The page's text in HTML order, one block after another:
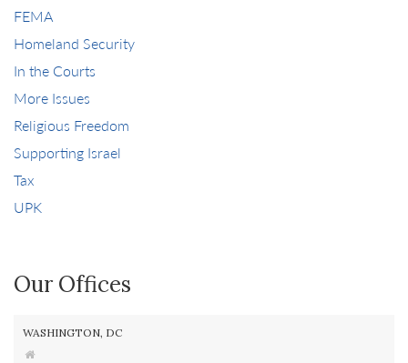
FEMA
Homeland Security
In the Courts
More Issues
Religious Freedom
Supporting Israel
Tax
UPK
Our Offices
WASHINGTON, DC